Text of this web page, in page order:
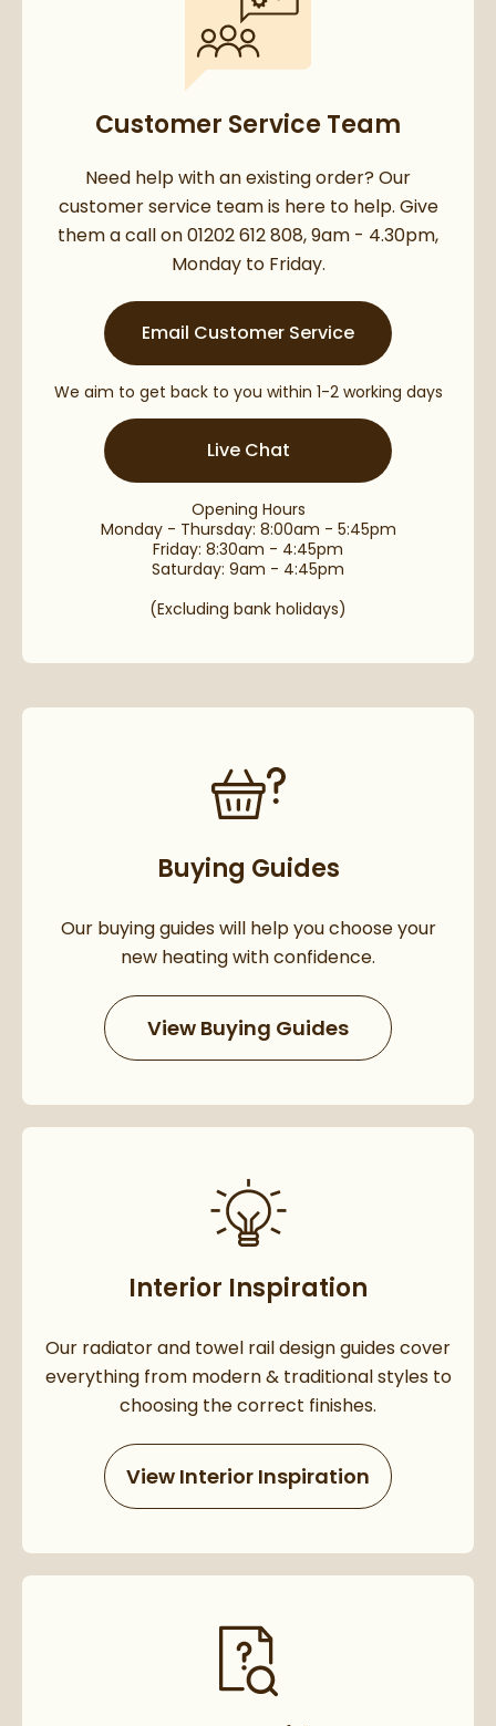
Customer Service Team
Need help with an existing order? Our
customer service team is here to help. Give
them a call on 01202 612 808, 9am - 4.30pm,
Monday to Friday.
Email Customer Service
We aim to get back to you within 1-2 working days
Live Chat
Opening Hours
Monday - Thursday: 8:00am - 5:45pm
Friday: 8:30am - 4:45pm
Saturday: 9am - 4:45pm
(Excluding bank holidays)
Buying Guides
Our buying guides will help you choose your
new heating with confidence.
View Buying Guides
Interior Inspiration
Our radiator and towel rail design guides cover
everything from modern & traditional styles to
choosing the correct finishes.
View Interior Inspiration